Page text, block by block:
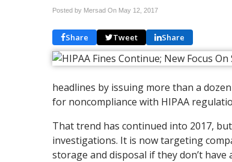
Posted by Mersad On May 12, 2017
Share Tweet Share
headlines by issuing more than a
for noncompliance with HIPAA
That trend has continued into 2017,
investigations. It is now targeting
storage and disposal if they don’t